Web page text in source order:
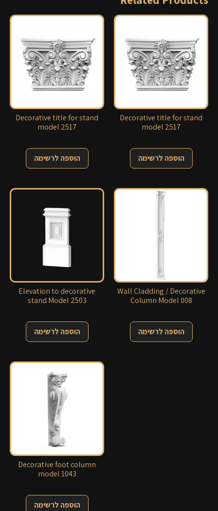
Decorative title for stand
model 2517
הוספה לרשימה
Decorative title for stand
model 2517
הוספה לרשימה
Elevation to decorative
stand Model 2503
הוספה לרשימה
Wall Cladding / Decorative
Column Model 008
הוספה לרשימה
Decorative foot column
model 1043
הוספה לרשימה